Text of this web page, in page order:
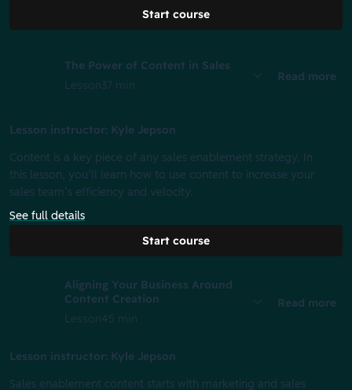
Start course
The Power of Content in Sales
Lesson37 min
Read more
Lesson instructor: Kyle Jepson
Content is a key piece of any sales enablement strategy. In
this lesson, you’ll learn how to use content to increase your
sales team’s efficiency and velocity.
See full details
Start course
Aligning Your Business Around
Content Creation
Lesson45 min
Read more
Lesson instructor: Kyle Jepson
Sales enablement content starts with marketing and sales